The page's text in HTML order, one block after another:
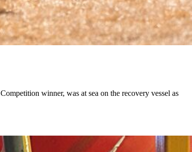
winner, was at sea on the recovery vessel as